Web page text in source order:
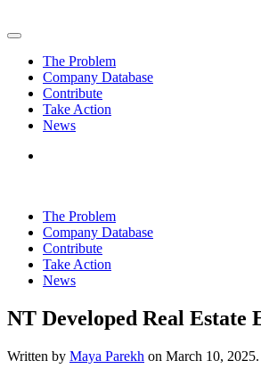
The Problem
Company Database
Contribute
Take Action
News
The Problem
Company Database
Contribute
Take Action
News
NT Developed Real Estate
Written by Maya Parekh on March 10, 2025.